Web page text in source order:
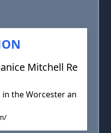
Mitchell Re
in the Worcester an